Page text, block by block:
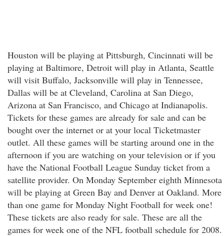
Houston will be playing at Pittsburgh, Cincinnati will be
playing at Baltimore, Detroit will play in Atlanta, Seattle
will visit Buffalo, Jacksonville will play in Tennessee,
Dallas will be at Cleveland, Carolina at San Diego,
Arizona at San Francisco, and Chicago at Indianapolis.
Tickets for these games are already for sale and can be
bought over the internet or at your local Ticketmaster
outlet. All these games will be starting around one in the
afternoon if you are watching on your television or if you
have the National Football League Sunday ticket from a
satellite provider. On Monday September eighth Minnesota
will be playing at Green Bay and Denver at Oakland. More
than one game for Monday Night Football for week one!
These tickets are also ready for sale. These are all the
games for week one of the NFL football schedule for 2008.